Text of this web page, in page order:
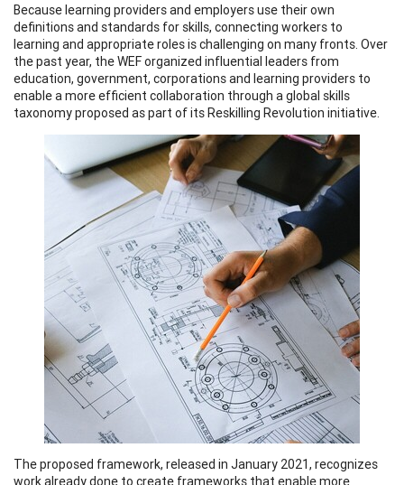
Because learning providers and employers use their own
definitions and standards for skills, connecting workers to
learning and appropriate roles is challenging on many fronts. Over
the past year, the WEF organized influential leaders from
education, government, corporations and learning providers to
enable a more efficient collaboration through a global skills
taxonomy proposed as part of its Reskilling Revolution initiative.
The proposed framework, released in January 2021, recognizes
work already done to create frameworks that enable more